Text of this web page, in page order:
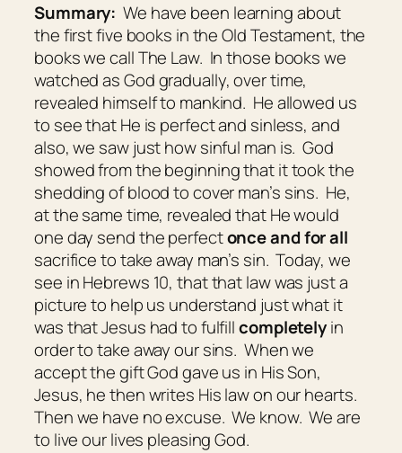
Summary: We have been learning about
the first five books in the Old Testament, the
books we call The Law. In those books we
watched as God gradually, over time,
revealed himself to mankind. He allowed us
to see that He is perfect and sinless, and
also, we saw just how sinful man is. God
showed from the beginning that it took the
shedding of blood to cover man’s sins. He,
at the same time, revealed that He would
one day send the perfectonce and for all
sacrifice to take away man’s sin. Today, we
see in Hebrews 10, that that law was just a
picture to help us understand just what it
was that Jesus had to fulfillcompletelyin
order to take away our sins. When we
accept the gift God gave us in His Son,
Jesus, he then writes His law on our hearts.
Then we have no excuse. We know. We are
to live our lives pleasing God.